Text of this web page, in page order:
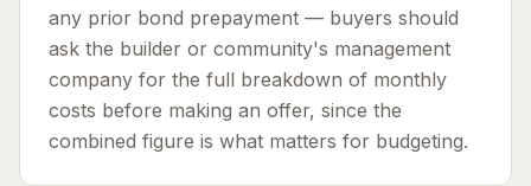
any prior bond prepayment — buyers should
ask the builder or community's management
company for the full breakdown of monthly
costs before making an offer, since the
combined figure is what matters for budgeting.